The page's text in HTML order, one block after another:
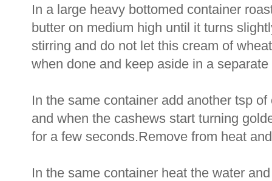
In a large heavy bottomed container
butter on medium high until it turns
stirring and do not let this cream of
when done and keep aside in a
In the same container add another tsp
and when the cashews start turning
for a few seconds.Remove from heat
In the same container heat the water